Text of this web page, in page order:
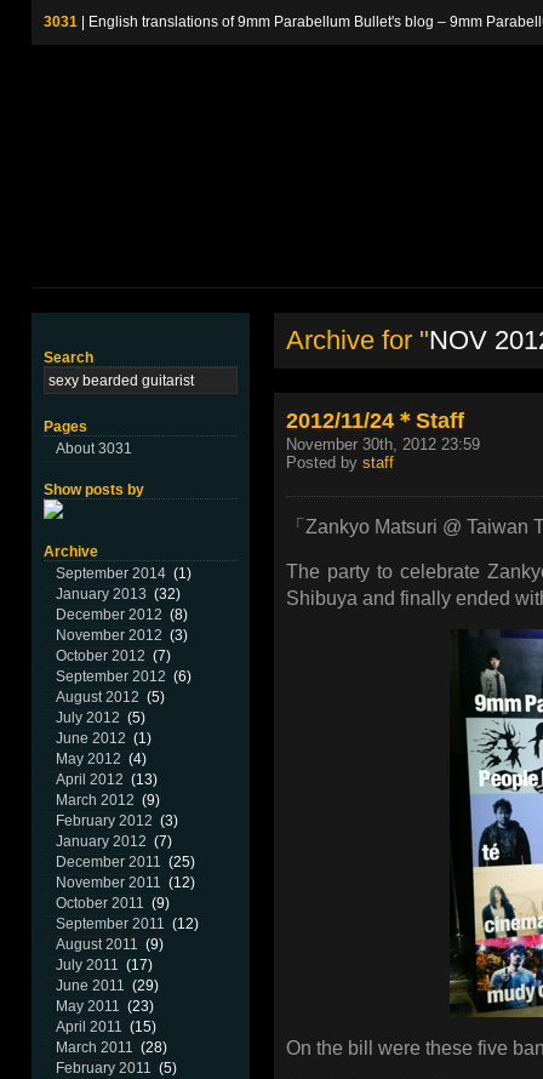
3031 | English translations of 9mm Parabellum Bullet's blog – 9mm
Search
Pages
About 3031
Show posts by
Archive
September 2014 (1)
January 2013 (32)
December 2012 (8)
November 2012 (3)
October 2012 (7)
September 2012 (6)
August 2012 (5)
July 2012 (5)
June 2012 (1)
May 2012 (4)
April 2012 (13)
March 2012 (9)
February 2012 (3)
January 2012 (7)
December 2011 (25)
November 2011 (12)
October 2011 (9)
September 2011 (12)
August 2011 (9)
July 2011 (17)
June 2011 (29)
May 2011 (23)
April 2011 (15)
March 2011 (28)
February 2011 (5)
Archive for "NOV
2012/11/24＊Staff
November 30th, 2012 23:59
Posted by staff
「Zankyo Matsuri @ Taiwan
The party to celebrate
Shibuya and finally ended
On the bill were these five